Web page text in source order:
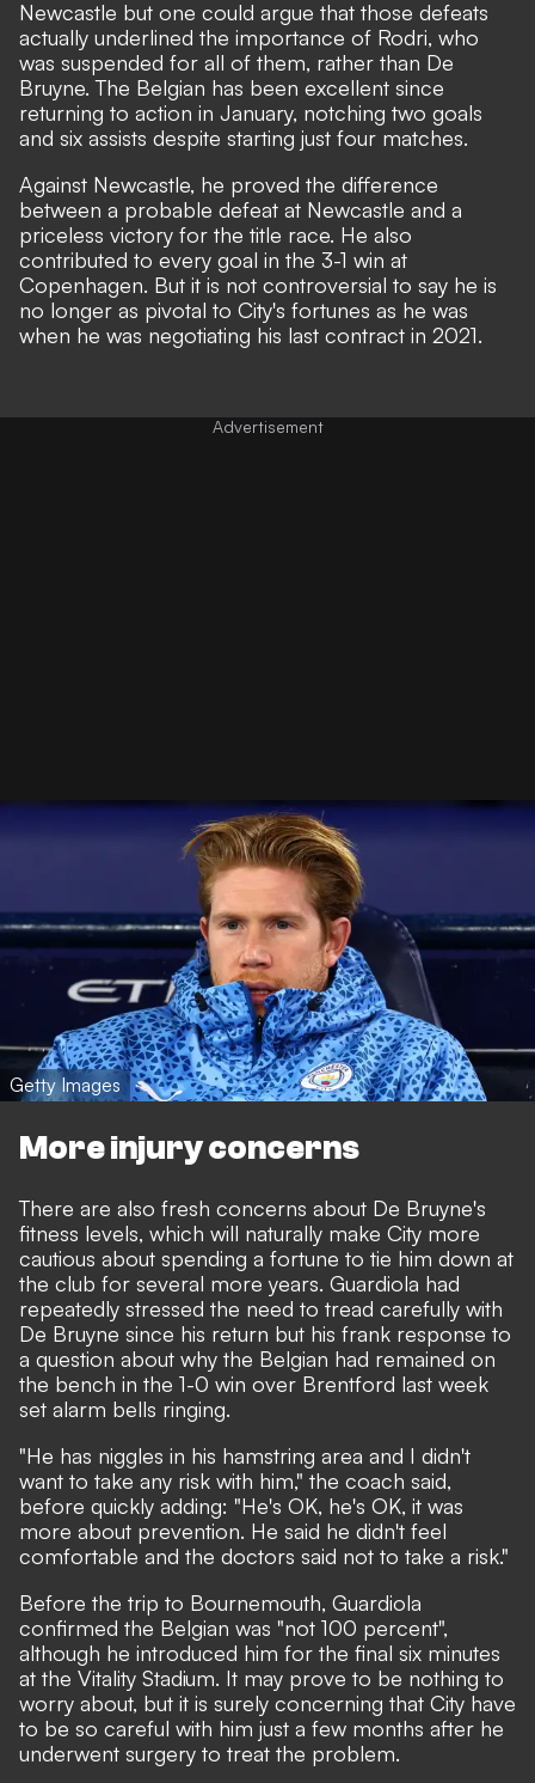
Newcastle but one could argue that those defeats
actually underlined the importance of Rodri, who
was suspended for all of them, rather than De
Bruyne. The Belgian has been excellent since
returning to action in January, notching two goals
and six assists despite starting just four matches.
Against Newcastle, he proved the difference
between a probable defeat at Newcastle and a
priceless victory for the title race. He also
contributed to every goal in the 3-1 win at
Copenhagen. But it is not controversial to say he is
no longer as pivotal to City's fortunes as he was
when he was negotiating his last contract in 2021.
Getty Images
More injury concerns
There are also fresh concerns about De Bruyne's
fitness levels, which will naturally make City more
cautious about spending a fortune to tie him down at
the club for several more years. Guardiola had
repeatedly stressed the need to tread carefully with
De Bruyne since his return but his frank response to
a question about why the Belgian had remained on
the bench in the 1-0 win over Brentford last week
set alarm bells ringing.
"He has niggles in his hamstring area and I didn't
want to take any risk with him," the coach said,
before quickly adding: "He's OK, he's OK, it was
more about prevention. He said he didn't feel
comfortable and the doctors said not to take a risk."
Before the trip to Bournemouth, Guardiola
confirmed the Belgian was "not 100 percent",
although he introduced him for the final six minutes
at the Vitality Stadium. It may prove to be nothing to
worry about, but it is surely concerning that City have
to be so careful with him just a few months after he
underwent surgery to treat the problem.